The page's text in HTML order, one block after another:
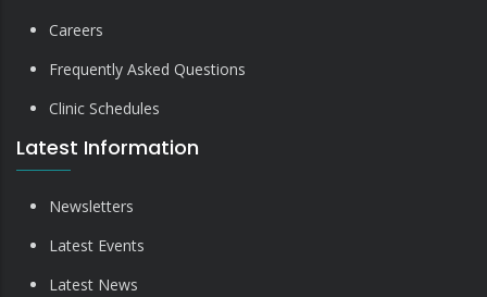
Careers
Frequently Asked Questions
Clinic Schedules
Latest Information
Newsletters
Latest Events
Latest News